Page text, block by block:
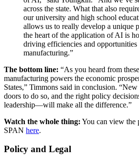
across the state. What that also
our university and high school
allows us to really develop a
the heart of the application of AI is
driving efficiencies and
manufacturing.”
The bottom line: “As you heard from
manufacturing powers the economic
States,” Timmons said in conclusion.
doors to do so, and the right policy
leadership—will make all the difference.”
Watch the whole thing: You can view the
SPAN here.
Policy and Legal